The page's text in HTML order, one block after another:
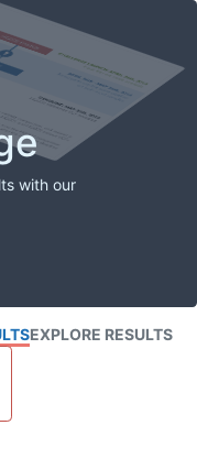
with our
EXPLORE RESULTS